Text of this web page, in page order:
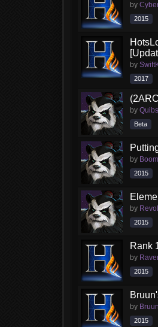
by
2015
by
2017
by
Beta
by
2015
by
2015
Rank
by
2015
by Bruun
2015